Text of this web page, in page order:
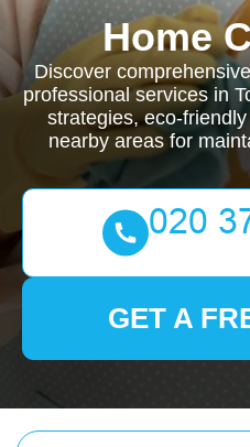
Home
Discover
professional services in
strategies, eco-
nearby areas for
GET A